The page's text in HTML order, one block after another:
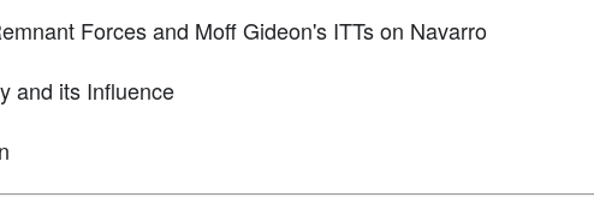
Forces and Moff Gideon's ITTs on Navarro
and its Influence